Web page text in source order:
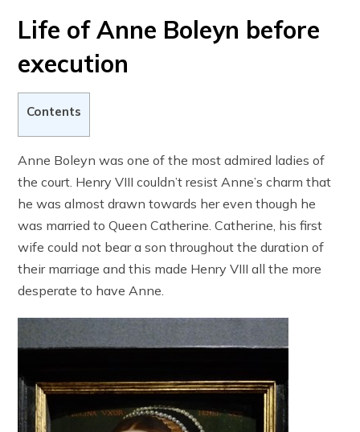
Life of Anne Boleyn before
execution
Contents
Anne Boleyn was one of the most admired ladies of
the court. Henry VIII couldn’t resist Anne’s charm that
he was almost drawn towards her even though he
was married to Queen Catherine. Catherine, his first
wife could not bear a son throughout the duration of
their marriage and this made Henry VIII all the more
desperate to have Anne.